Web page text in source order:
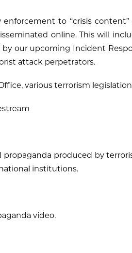
to “crisis
online. This will
our upcoming Incident
attack perpetrators.
various terrorism
propaganda produced by
institutions.
video.